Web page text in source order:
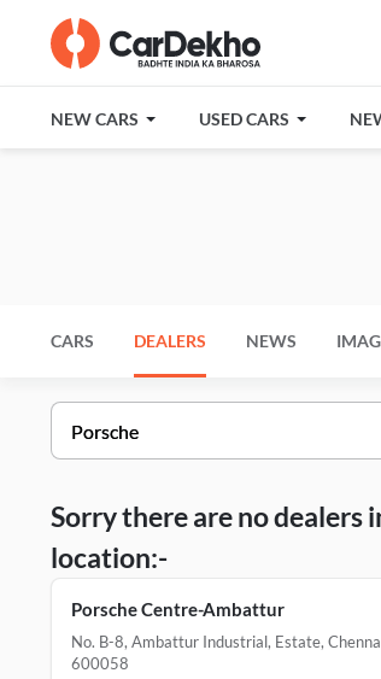
NEW CARS USED CARS
CARS DEALERS NEWS
Sorry there are no dealers
location:-
Porsche Centre-Ambattur
No. B-8, Ambattur Industrial, Estate,
600058